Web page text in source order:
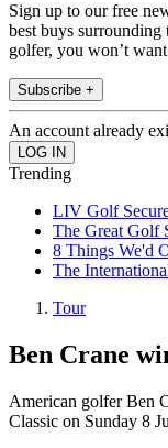
Sign up to our free
best buys
golfer, you won’t
Subscribe +
An account already
Trending
LIV Golf
The Great Golf
8 Things We'd
The
Tour
Ben Crane
American golfer Ben
Classic on Sunday 8